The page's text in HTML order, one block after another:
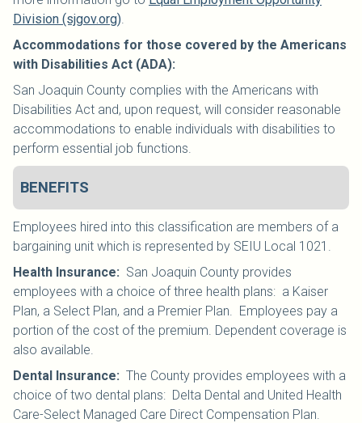
Division (sjgov.org).
Accommodations for those covered by the Americans
with Disabilities Act (ADA):
San Joaquin County complies with the Americans with
Disabilities Act and, upon request, will consider reasonable
accommodations to enable individuals with disabilities to
perform essential job functions.
BENEFITS
Employees hired into this classification are members of a
bargaining unit which is represented by SEIU Local 1021
Health Insurance: San Joaquin County provides
employees with a choice of three health plans: a Kaiser
Plan, a Select Plan, and a Premier Plan. Employees pay a
portion of the cost of the premium. Dependent coverage is
also available.
Dental Insurance: The County provides employees with a
choice of two dental plans: Delta Dental and United Health
Care-Select Managed Care Direct Compensation Plan.